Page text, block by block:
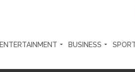
ENTERTAINMENT BUSINESS